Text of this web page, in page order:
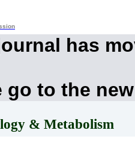
has
go to the
& Metabolism